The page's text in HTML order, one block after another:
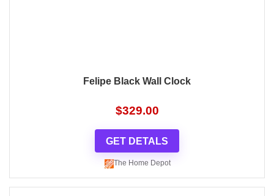
Felipe Black Wall Clock
$329.00
GET DETALS
The Home Depot